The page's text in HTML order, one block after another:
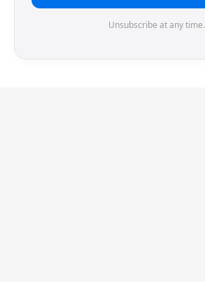
Unsubscribe at any time.